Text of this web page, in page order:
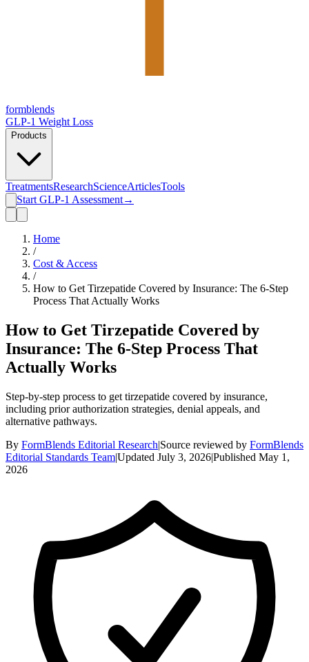
formblends
GLP-1 Weight Loss
Products
TreatmentsResearchScienceArticlesTools
Start GLP-1 Assessment→
Home
/
Cost & Access
/
How to Get Tirzepatide Covered by Insurance: The 6-Step
Process That Actually Works
How to Get Tirzepatide Covered by
Insurance: The 6-Step Process That
Actually Works
Step-by-step process to get tirzepatide covered by insurance,
including prior authorization strategies, denial appeals, and
alternative pathways.
By FormBlends Editorial Research|Source reviewed by FormBlends
Editorial Standards Team|Updated July 3, 2026|Published May 1,
2026